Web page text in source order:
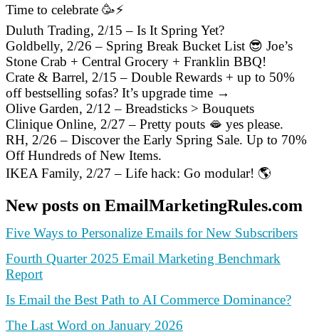
Time to celebrate 🥳⚡
Duluth Trading, 2/15 – Is It Spring Yet?
Goldbelly, 2/26 – Spring Break Bucket List 😎 Joe’s
Stone Crab + Central Grocery + Franklin BBQ!
Crate & Barrel, 2/15 – Double Rewards + up to 50%
off bestselling sofas? It’s upgrade time →
Olive Garden, 2/12 – Breadsticks > Bouquets
Clinique Online, 2/27 – Pretty pouts 🫦 yes please.
RH, 2/26 – Discover the Early Spring Sale. Up to 70%
Off Hundreds of New Items.
IKEA Family, 2/27 – Life hack: Go modular! 🌎
New posts on EmailMarketingRules.com
Five Ways to Personalize Emails for New Subscribers
Fourth Quarter 2025 Email Marketing Benchmark
Report
Is Email the Best Path to AI Commerce Dominance?
The Last Word on January 2026